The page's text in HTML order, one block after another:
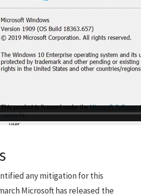
any mitigation for this
Microsoft has released the